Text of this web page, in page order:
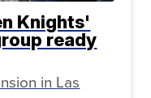
Knights'
ready
in Las